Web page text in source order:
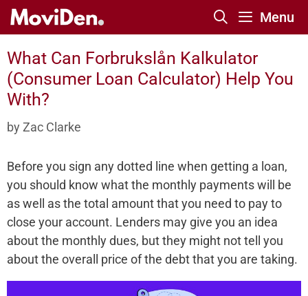
Skip
Menu
What Can Forbrukslån Kalkulator
(Consumer Loan Calculator) Help You
With?
by Zac Clarke
Before you sign any dotted line when getting a loan,
you should know what the monthly payments will be
as well as the total amount that you need to pay to
close your account. Lenders may give you an idea
about the monthly dues, but they might not tell you
about the overall price of the debt that you are taking.